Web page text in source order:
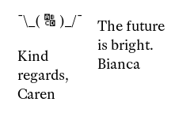
¯\_( 🔠 )_/¯
Kind
regards,
Caren
The future
is bright.
Bianca